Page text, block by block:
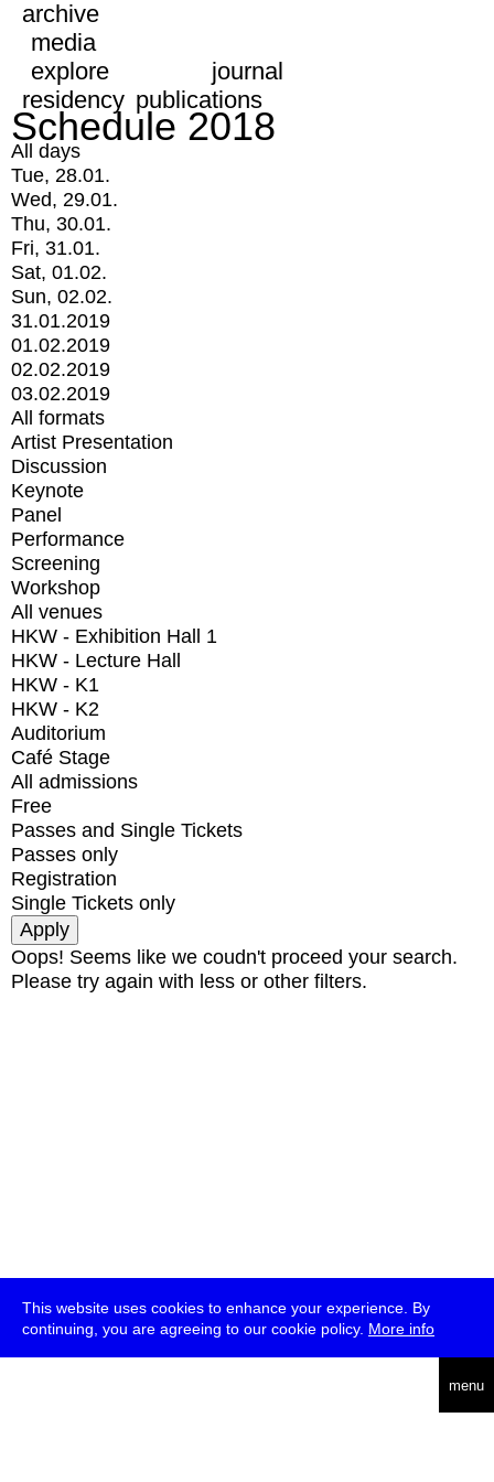
This website uses cookies to enhance your experience. By
continuing, you are agreeing to our cookie policy. More info
menu
archive
media
explore
journal
residency publications
Schedule 2018
All days
Tue, 28.01.
Wed, 29.01.
Thu, 30.01.
Fri, 31.01.
Sat, 01.02.
Sun, 02.02.
31.01.2019
01.02.2019
02.02.2019
03.02.2019
All formats
Artist Presentation
Discussion
Keynote
Panel
Performance
Screening
Workshop
All venues
HKW - Exhibition Hall 1
HKW - Lecture Hall
HKW - K1
HKW - K2
Auditorium
Café Stage
All admissions
Free
Passes and Single Tickets
Passes only
Registration
Single Tickets only
Oops! Seems like we coudn't proceed your search.
Please try again with less or other filters.